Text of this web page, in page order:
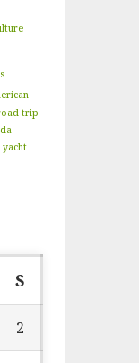
trip
yacht
S
2